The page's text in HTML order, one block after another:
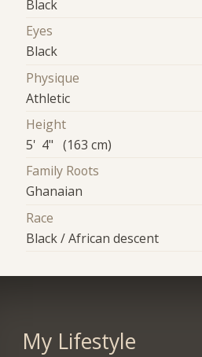
Black
Eyes
Black
Physique
Athletic
Height
5' 4" (163 cm)
Family Roots
Ghanaian
Race
Black / African descent
My Lifestyle